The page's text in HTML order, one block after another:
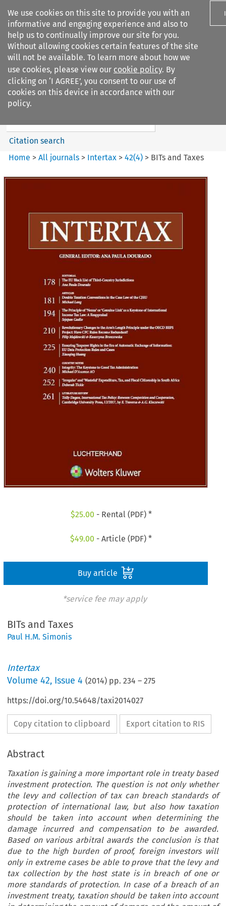
We use cookies on this site to provide you with an
informative and engaging experience and also to
help us to continually improve our site for you.
Without allowing cookies certain features of the site
will not be available. To learn more about how we
use cookies, please view our cookie policy. By
clicking on ‘I AGREE’, you consent to our use of
cookies on this device in accordance with our
policy.
Search filters
Intertax
Search content
Citation search
Home >All journals > Intertax >42(4) > BITs and Taxes
$25.00 - Rental (PDF) *
$49.00 - Article (PDF) *
Buy article
*service fee may apply
BITs and Taxes
Paul H.M. Simonis
Intertax
Volume42, Issue 4 (2014) pp.234 –275
https://doi.org/10.54648/taxi2014027
Copy citation to clipboard Export citation to RIS
Abstract
Taxation is gaining a more important role in treaty based
investment protection. The question is not only whether
the levy and collection of tax can breach standards of
protection of international law, but also how taxation
should be taken into account when determining the
damage incurred and compensation to be awarded.
Based on various arbitral awards the conclusion is that
due to the high burden of proof, foreign investors will
only in extreme cases be able to prove that the levy and
tax collection by the host state is in breach of one or
more standards of protection. In case of a breach of an
investment treaty, taxation should be taken into account